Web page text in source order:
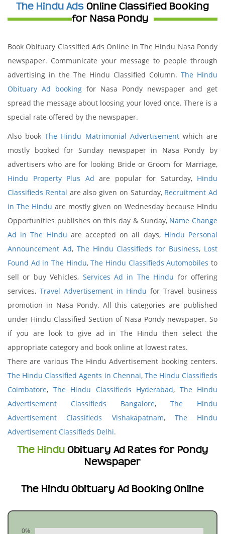
The Hindu Ads Online Classified Booking
for Nasa Pondy
Book Obituary Classified Ads Online in The Hindu Nasa Pondy
newspaper. Communicate your message to people through
advertising in the The Hindu Classified Column. The Hindu
Obituary Ad booking for Nasa Pondy newspaper and get
spread the message about loosing your loved once. There is a
special rate offered by the newspaper.
Also bookThe Hindu Matrimonial Advertisementwhich are
mostly booked for Sunday newspaper in Nasa Pondy by
advertisers who are for looking Bride or Groom for Marriage,
Hindu Property Plus Ad are popular for Saturday, Hindu
Classifieds Rental are also given on Saturday, Recruitment Ad
in The Hindu are mostly given on Wednesday because Hindu
Opportunities publishes on this day & Sunday, Name Change
Ad in The Hindu are accepted on all days, Hindu Personal
Announcement Ad, The Hindu Classifieds for Business, Lost
Found Ad in The Hindu,The Hindu Classifieds Automobiles to
sell or buy Vehicles, Services Ad in The Hindu for offering
services, Travel Advertisement in Hindu for Travel business
promotion in Nasa Pondy. All this categories are published
under Hindu Classified Section of Nasa Pondy newspaper. So
if you are look to give ad in The Hindu then select the
appropriate category and book online at lowest rates.
There are various The Hindu Advertisement booking centers.
The Hindu Classified Agents in Chennai, The Hindu Classifieds
Coimbatore, The Hindu Classifieds Hyderabad, The Hindu
Advertisement Classifieds Bangalore, The Hindu
Advertisement Classifieds Vishakapatnam, The Hindu
Advertisement Classifieds Delhi.
The HinduObituary Ad Rates for Pondy
Newspaper
The Hindu Obituary Ad Booking Online
0%